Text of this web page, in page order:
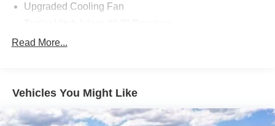
Upgraded Cooling Fan
Wheels: 17" Steel with Sparkle Silver Painted Cover
BLIS with Cross-Traffic Alert and Trailer Coverage
Rear-View Camera
Read More...
Vehicles You Might Like